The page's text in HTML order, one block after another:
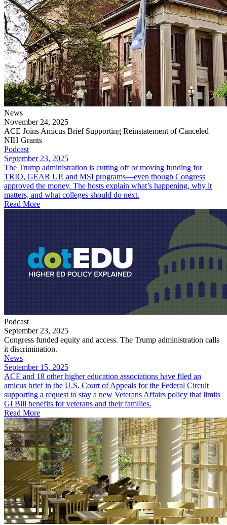
News
November 24, 2025
ACE Joins Amicus Brief Supporting Reinstatement of Canceled
NIH Grants
Podcast
September 23, 2025
The Trump administration is cutting off or moving funding for
TRIO, GEAR UP, and MSI programs—even though Congress
approved the money. The hosts explain what’s happening, why it
matters, and what colleges should do next.
Read More
Podcast
September 23, 2025
Congress funded equity and access. The Trump administration calls
it discrimination.
News
September 15, 2025
ACE and 18 other higher education associations have filed an
amicus brief in the U.S. Court of Appeals for the Federal Circuit
supporting a request to stay a new Veterans Affairs policy that limits
GI Bill benefits for veterans and their families.
Read More